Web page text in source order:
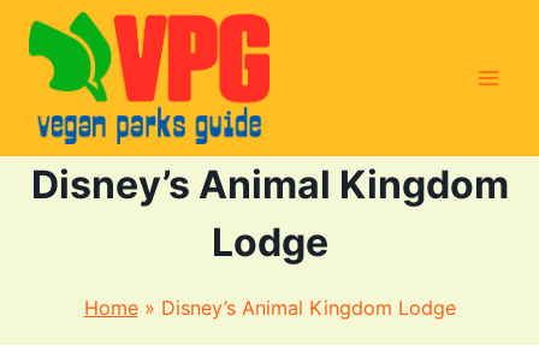
Skip
content
Disney’s Animal Kingdom
Lodge
Home» Disney’s Animal Kingdom Lodge